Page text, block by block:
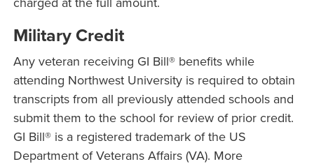
Military Credit
Any veteran receiving GI Bill® benefits while
attending Northwest University is required to obtain
transcripts from all previously attended schools and
submit them to the school for review of prior credit.
GI Bill® is a registered trademark of the US
Department of Veterans Affairs (VA). More